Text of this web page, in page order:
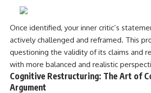
Once identified, your inner critic’s
actively challenged and reframed. This
questioning the validity of its claims and
with more balanced and realistic
Cognitive Restructuring: The Art of
Argument